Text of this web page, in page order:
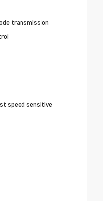
transmission
speed sensitive